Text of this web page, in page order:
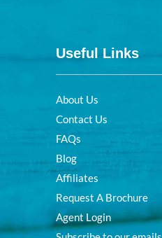
Useful Links
About Us
Contact Us
FAQs
Blog
Affiliates
Request A Brochure
Agent Login